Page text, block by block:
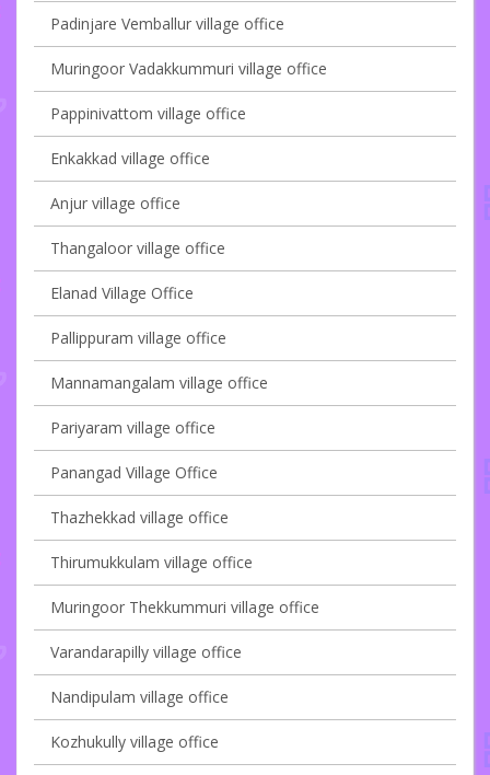
Padinjare Vemballur village office
Muringoor Vadakkummuri village office
Pappinivattom village office
Enkakkad village office
Anjur village office
Thangaloor village office
Elanad Village Office
Pallippuram village office
Mannamangalam village office
Pariyaram village office
Panangad Village Office
Thazhekkad village office
Thirumukkulam village office
Muringoor Thekkummuri village office
Varandarapilly village office
Nandipulam village office
Kozhukully village office